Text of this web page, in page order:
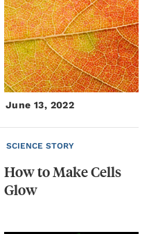
June 13, 2022
SCIENCE STORY
HowtoMakeCells
Glow